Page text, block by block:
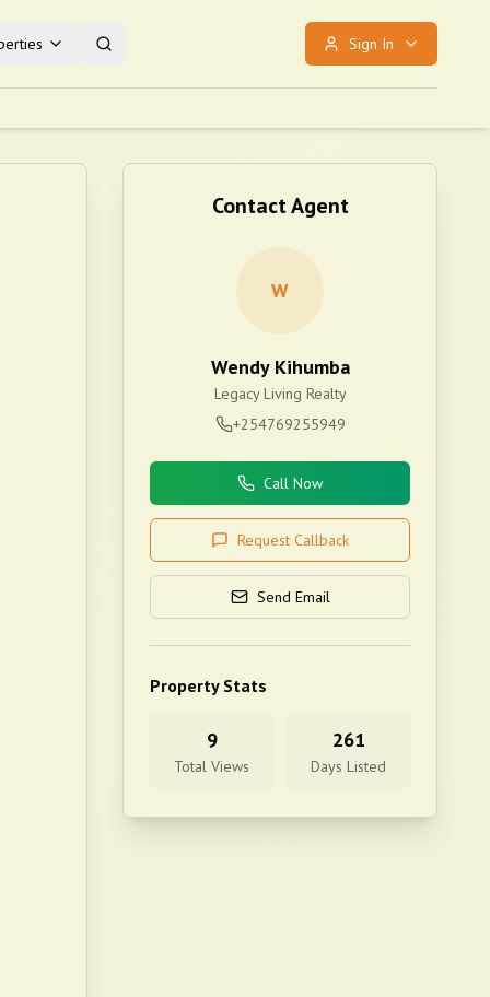
Sign In
Contact Agent
W
Wendy Kihumba
Legacy Living Realty
+254769255949
Call Now
Request Callback
Send Email
Property Stats
9
Total Views
261
Days Listed